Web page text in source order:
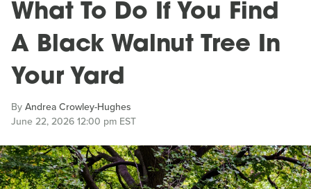
What To Do If You Find
A Black Walnut Tree In
Your Yard
ByAndrea Crowley-Hughes
June 22, 2026 12:00 pm EST